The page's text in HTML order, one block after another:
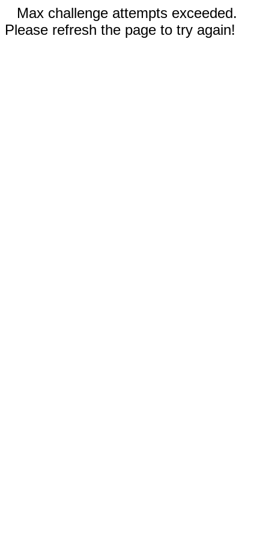
Max challenge attempts exceeded.
Please refresh the page to try again!